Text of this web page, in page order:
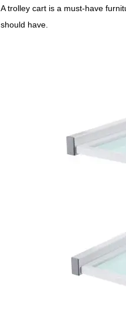
A trolley cart is a must-have
should have.